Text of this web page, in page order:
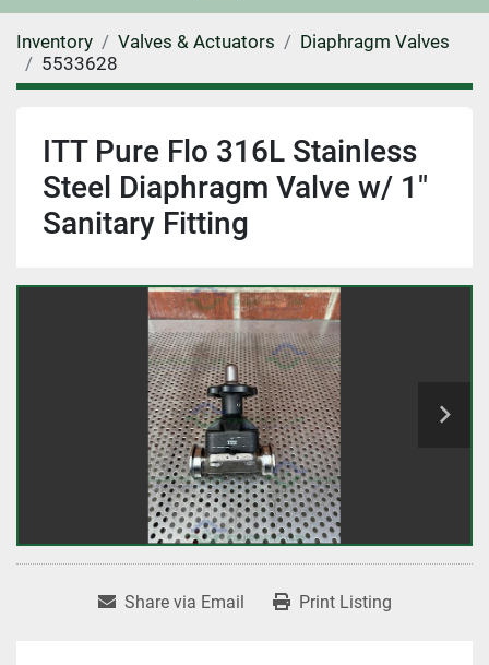
Inventory Valves & Actuators
Diaphragm Valves
5533628
ITT Pure Flo 316L Stainless
Steel Diaphragm Valve w/ 1"
Sanitary Fitting
Share via Email Print Listing